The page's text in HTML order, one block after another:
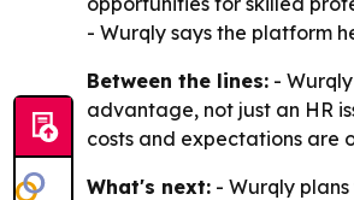
- Wurqly says the platform
Between the lines: -
advantage, not just an HR
costs and expectations are
What's next: - Wurqly